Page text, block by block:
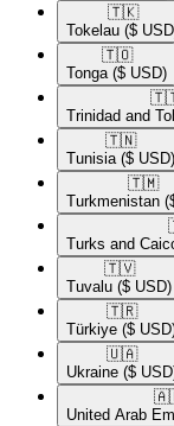
🇹🇰​
Tokelau ($
🇹🇴​
Tonga ($ USD)
Trinidad and
🇹🇳​
Tunisia ($ USD)
🇹🇲​
Turkmenistan
Turks and
🇹🇻​
Tuvalu ($ USD)
🇹🇷​
Türkiye ($
🇺🇦​
Ukraine ($
United Arab